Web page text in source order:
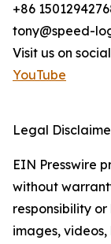
+86
tony@speed-
Visit us on
YouTube
Legal
EIN Presswire
without
responsibility
images,